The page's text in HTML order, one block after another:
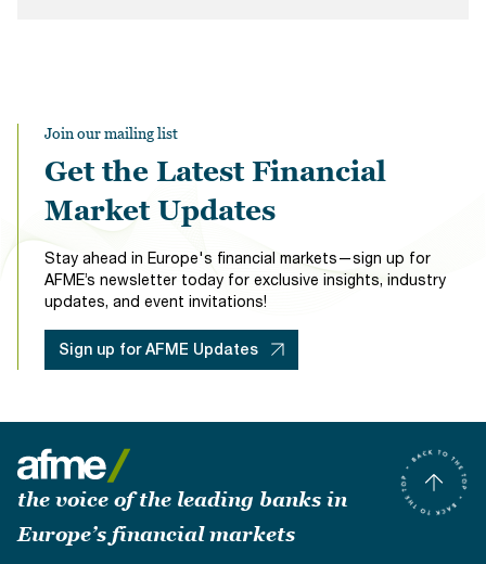
Join our mailing list
Get the Latest Financial
Market Updates
Stay ahead in Europe's financial markets—sign up for
AFME’s newsletter today for exclusive insights, industry
updates, and event invitations!
Sign up for AFME Updates
the voice of the leading banks in
Europe’s financial markets